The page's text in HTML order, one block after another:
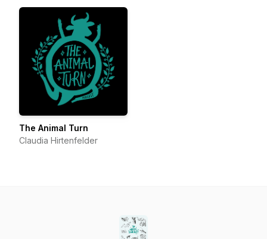
The Animal Turn
Claudia Hirtenfelder